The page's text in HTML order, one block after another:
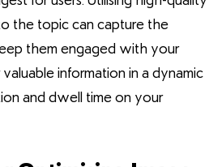
the topic can capture the
them engaged with your
information in a dynamic
and dwell time on your